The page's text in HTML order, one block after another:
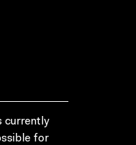
currently
for